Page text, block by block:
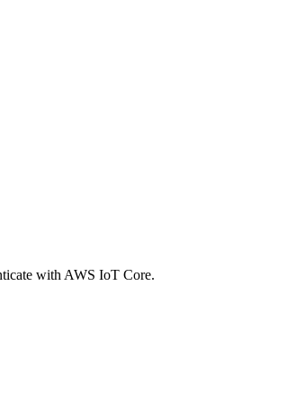
with AWS IoT Core.